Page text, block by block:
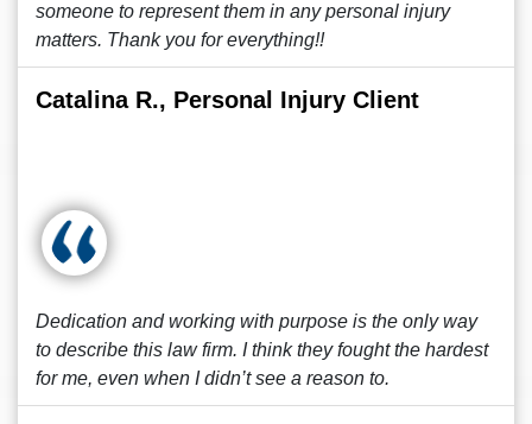
someone to represent them in any personal injury
matters. Thank you for everything!!
Catalina R., Personal Injury Client
Dedication and working with purpose is the only way
to describe this law firm. I think they fought the hardest
for me, even when I didn’t see a reason to.